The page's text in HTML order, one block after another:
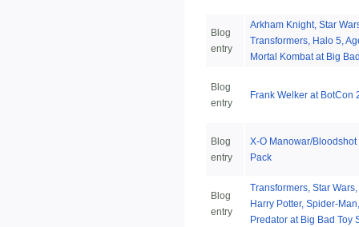
Blog
entry
Arkham Knight, Star
Transformers, Halo 5,
Mortal Kombat at Big
Blog
entry
Frank Welker at BotCon
Blog
entry
X-O Manowar/
Pack
Blog
entry
Transformers, Star
Harry Potter, Spider-
Predator at Big Bad Toy